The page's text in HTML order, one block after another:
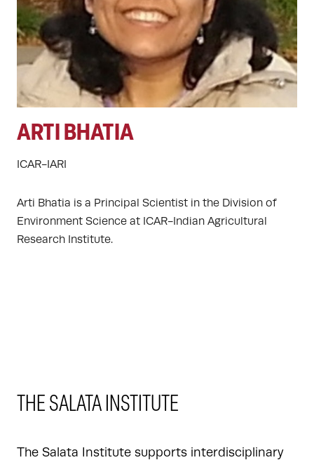
ARTI BHATIA
ICAR-IARI
Arti Bhatia is a Principal Scientist in the Division of
Environment Science at ICAR-Indian Agricultural
Research Institute.
THE SALATA INSTITUTE
The Salata Institute supports interdisciplinary